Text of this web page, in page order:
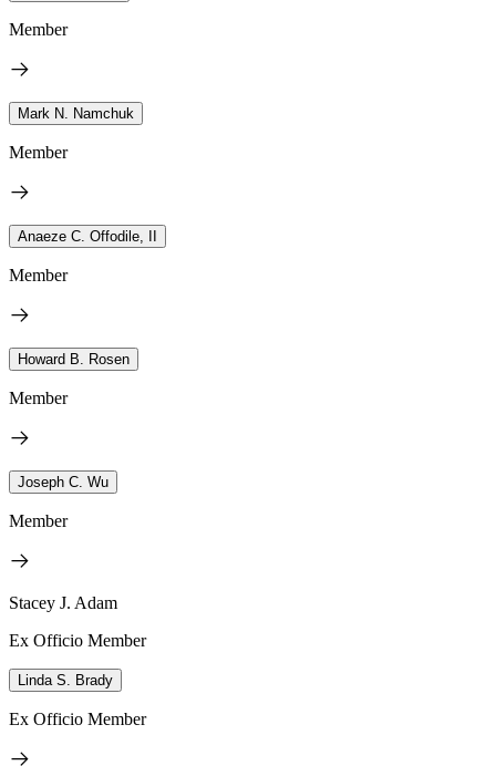
Member
Mark N. Namchuk
Member
Anaeze C. Offodile, II
Member
Howard B. Rosen
Member
Joseph C. Wu
Member
Stacey J. Adam
Ex Officio Member
Linda S. Brady
Ex Officio Member